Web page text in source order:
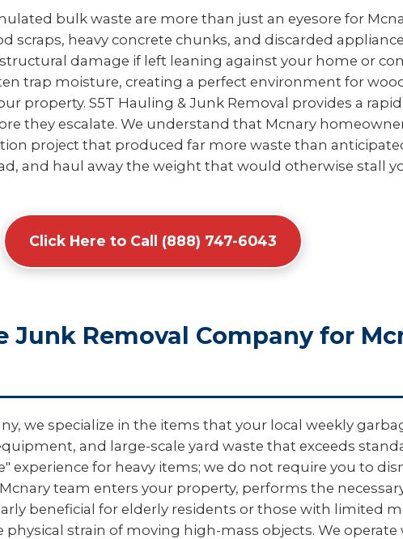
bulk waste are more than just an eyesore for
scraps, heavy concrete chunks, and discarded
damage if left leaning against your home or
trap moisture, creating a perfect environment for
property. S5T Hauling & Junk Removal provides a
they escalate. We understand that Mcnary
project that produced far more waste than
and haul away the weight that would otherwise stall
Click Here to Call (888) 747-6043
Junk Removal Company for
we specialize in the items that your local weekly
and large-scale yard waste that exceeds
experience for heavy items; we do not require you to
team enters your property, performs the
beneficial for elderly residents or those with limited
strain of moving high-mass objects. We